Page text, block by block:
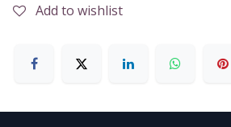
Add to wishlist